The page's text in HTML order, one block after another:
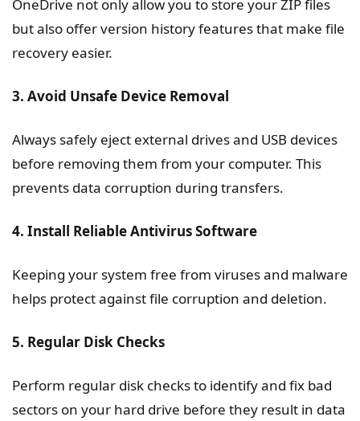
OneDrive not only allow you to store your ZIP files
but also offer version history features that make file
recovery easier.
3. Avoid Unsafe Device Removal
Always safely eject external drives and USB devices
before removing them from your computer. This
prevents data corruption during transfers.
4. Install Reliable Antivirus Software
Keeping your system free from viruses and malware
helps protect against file corruption and deletion.
5. Regular Disk Checks
Perform regular disk checks to identify and fix bad
sectors on your hard drive before they result in data